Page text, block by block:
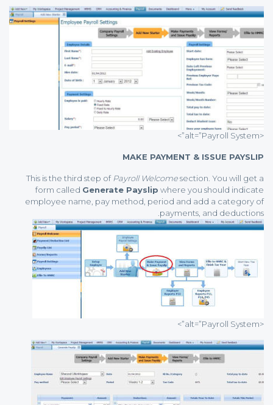
<alt=”Payroll System”>
MAKE PAYMENT & ISSUE PAYSLIP
This is the third step of Payroll Welcomesection. You will get a
form called Generate Payslip where you should indicate
employee name, pay method, period and add a category of
payments, and deductions.
<alt=”Payroll System”>